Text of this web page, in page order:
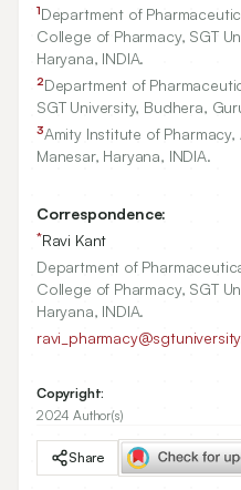
1Department of
College of Pharmacy, SGT
Haryana, INDIA.
2Department of
SGT University, Budhera,
3Amity Institute of
Manesar, Haryana, INDIA.
Correspondence:
*Ravi Kant
Department of
College of Pharmacy, SGT
Haryana, INDIA.
Copyright:
2024 Author(s)
Share